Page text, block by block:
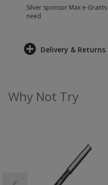
Silver sponsor Max e-
need
Delivery & Returns
Why Not Try